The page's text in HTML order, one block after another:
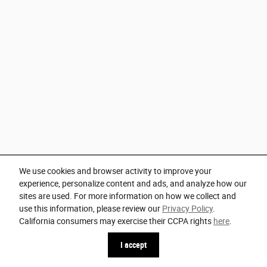
We use cookies and browser activity to improve your
experience, personalize content and ads, and analyze how our
sites are used. For more information on how we collect and
use this information, please review our Privacy Policy.
California consumers may exercise their CCPA rights here.
I accept